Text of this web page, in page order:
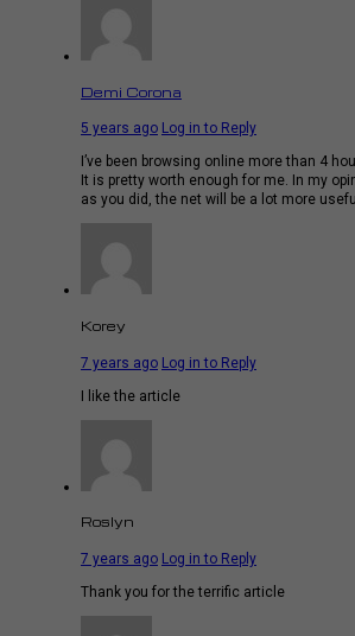
Demi Corona
5 years ago Log in to Reply
I’ve been browsing online more than 4
It is pretty worth enough for me. In my
as you did, the net will be a lot more
Korey
7 years ago Log in to Reply
I like the article
Roslyn
7 years ago Log in to Reply
Thank you for the terrific article